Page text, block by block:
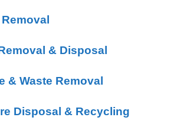
& Disposal
& Waste Removal
Disposal & Recycling